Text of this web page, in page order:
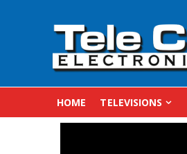
HOME TELEVISIONS